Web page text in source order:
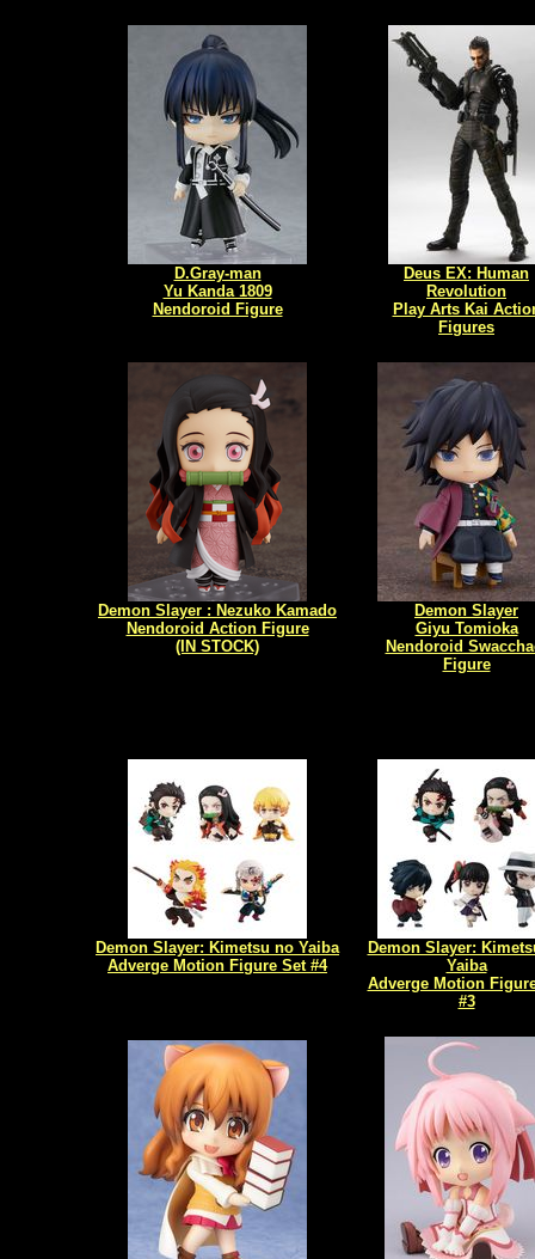
D.Gray-man
Yu Kanda 1809
Nendoroid Figure
Deus EX: Human
Revolution
Play Arts Kai
Figures
Demon Slayer : Nezuko Kamado
Nendoroid Action Figure
(IN STOCK)
Demon Slayer
Giyu Tomioka
Nendoroid
Figure
Demon Slayer: Kimetsu no Yaiba
Adverge Motion Figure Set #4
Demon Slayer:
Yaiba
Adverge Motion
#3